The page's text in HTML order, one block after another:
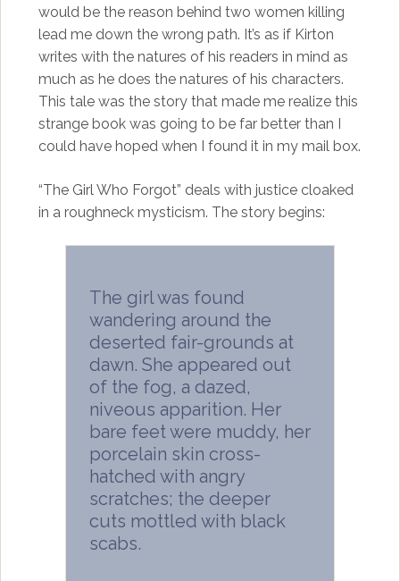
would be the reason behind two women killing
lead me down the wrong path. It’s as if Kirton
writes with the natures of his readers in mind as
much as he does the natures of his characters.
This tale was the story that made me realize this
strange book was going to be far better than I
could have hoped when I found it in my mail box.
“The Girl Who Forgot” deals with justice cloaked
in a roughneck mysticism. The story begins:
The girl was found
wandering around the
deserted fair-grounds at
dawn. She appeared out
of the fog, a dazed,
niveous apparition. Her
bare feet were muddy, her
porcelain skin cross-
hatched with angry
scratches; the deeper
cuts mottled with black
scabs.